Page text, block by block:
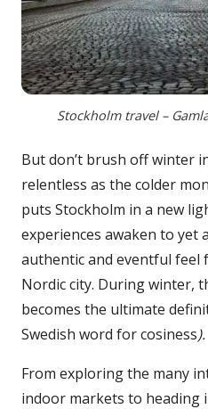
Stockholm travel –
But don’t brush off winter
relentless as the colder
puts Stockholm in a new
experiences awaken to yet
authentic and eventful
Nordic city. During winter,
becomes the ultimate
Swedish word for cosiness).
From exploring the many
indoor markets to heading